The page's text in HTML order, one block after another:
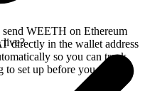
WEETH on Ethereum
directly in the wallet address
so you can track
set up before you swap.
live?